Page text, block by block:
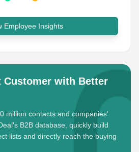
Employee Insights
Customer with Better
million contacts and companies'
B2B database, quickly build
lists and directly reach the buying